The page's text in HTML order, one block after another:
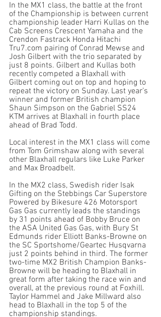
In the MX1 class, the battle at the front
of the Championship is between current
championship leader Harri Kullas on the
Cab Screens Crescent Yamaha and the
Crendon Fastrack Honda Hitachi
Tru7.com pairing of Conrad Mewse and
Josh Gilbert with the trio separated by
just 8 points. Gilbert and Kullas both
recently competed a Blaxhall with
Gilbert coming out on top and hoping to
repeat the victory on Sunday. Last year’s
winner and former British champion
Shaun Simpson on the Gabriel SS24
KTM arrives at Blaxhall in fourth place
ahead of Brad Todd.
Local interest in the MX1 class will come
from Tom Grimshaw along with several
other Blaxhall regulars like Luke Parker
and Max Broadbelt.
In the MX2 class, Swedish rider Isak
Gifting on the Stebbings Car Superstore
Powered by Bikesure 426 Motorsport
Gas Gas currently leads the standings
by 31 points ahead of Bobby Bruce on
the ASA United Gas Gas, with Bury St
Edmunds rider Elliott Banks-Browne on
the SC Sportshome/Geartec Husqvarna
just 2 points behind in third. The former
two-time MX2 British Champion Banks-
Browne will be heading to Blaxhall in
great form after taking the race win and
overall, at the previous round at Foxhill.
Taylor Hammel and Jake Millward also
head to Blaxhall in the top 5 of the
championship standings.